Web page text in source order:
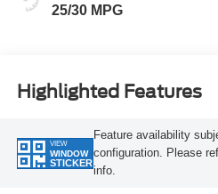
25/30 MPG
Highlighted Features
VIEW
WINDOW
STICKER
Feature availability
configuration. Please
info.